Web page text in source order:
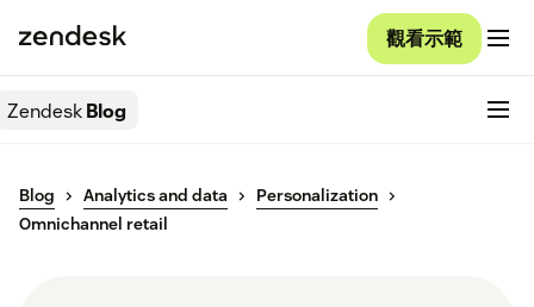
觀看示範
ZendeskBlog
Blog Analytics and data
Personalization
Omnichannel retail